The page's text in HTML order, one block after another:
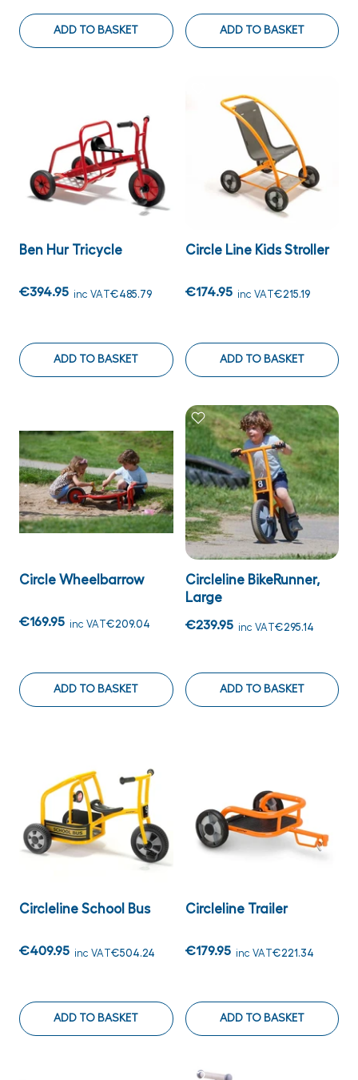
ADD TO BASKET ADD TO BASKET
Ben Hur Tricycle
€394.95 inc VAT€485.79
ADD TO BASKET
Circle Line Kids Stroller
€174.95 inc VAT€215.19
ADD TO BASKET
Circle Wheelbarrow
€169.95 inc VAT€209.04
ADD TO BASKET
Circleline BikeRunner,
Large
€239.95 inc VAT€295.14
ADD TO BASKET
Circleline School Bus
€409.95 inc VAT€504.24
ADD TO BASKET
Circleline Trailer
€179.95 inc VAT€221.34
ADD TO BASKET